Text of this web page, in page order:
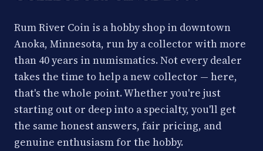
Rum River Coin is a hobby shop in downtown
Anoka, Minnesota, run by a collector with more
than 40 years in numismatics. Not every dealer
takes the time to help a new collector — here,
that's the whole point. Whether you're just
starting out or deep into a specialty, you'll get
the same honest answers, fair pricing, and
genuine enthusiasm for the hobby.